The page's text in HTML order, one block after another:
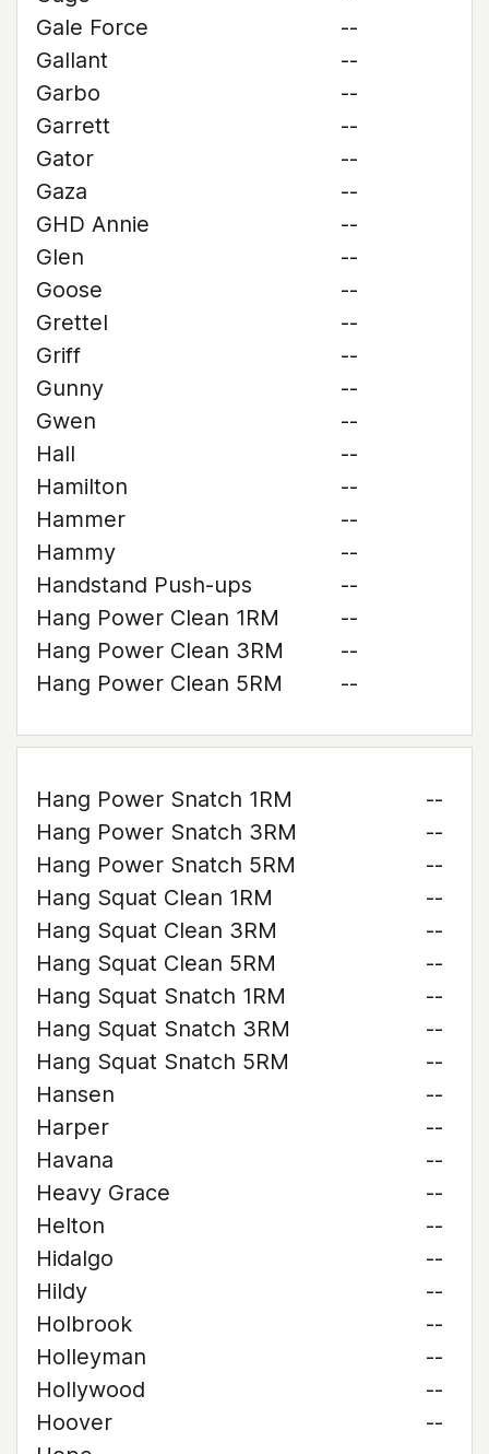
Gale Force
--
Gallant
--
Garbo
--
Garrett
--
Gator
--
Gaza
--
GHD Annie
--
Glen
--
Goose
--
Grettel
--
Griff
--
Gunny
--
Gwen
--
Hall
--
Hamilton
--
Hammer
--
Hammy
--
Handstand Push-ups
--
Hang Power Clean 1RM
--
Hang Power Clean 3RM
--
Hang Power Clean 5RM
--
Hang Power Snatch 1RM
--
Hang Power Snatch 3RM
--
Hang Power Snatch 5RM
--
Hang Squat Clean 1RM
--
Hang Squat Clean 3RM
--
Hang Squat Clean 5RM
--
Hang Squat Snatch 1RM
--
Hang Squat Snatch 3RM
--
Hang Squat Snatch 5RM
--
Hansen
--
Harper
--
Havana
--
Heavy Grace
--
Helton
--
Hidalgo
--
Hildy
--
Holbrook
--
Holleyman
--
Hollywood
--
Hoover
--